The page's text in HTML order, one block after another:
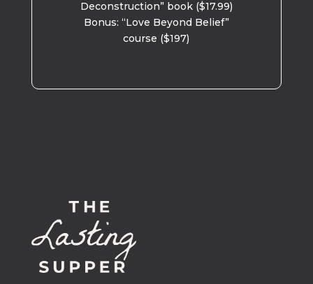
Deconstruction” book ($17.99)
Bonus: “Love Beyond Belief”
course ($197)